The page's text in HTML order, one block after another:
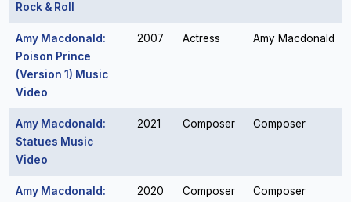
Rock & Roll
Amy Macdonald:
Poison Prince
(Version 1) Music
Video
2007 Actress Amy Macdonald
Amy Macdonald:
Statues Music
Video
2021 Composer Composer
Amy Macdonald:
2020 Composer Composer